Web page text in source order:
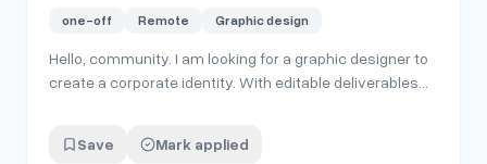
one-off Remote Graphic design
Hello, community. I am looking for a graphic designer to
create a corporate identity. With editable deliverables
on company clothing and business cards. Send me your
Save Mark applied